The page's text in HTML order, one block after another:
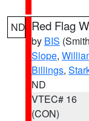
ND Red Flag
by BIS
Slope,
Billings,
ND
VTEC# 16
(CON)